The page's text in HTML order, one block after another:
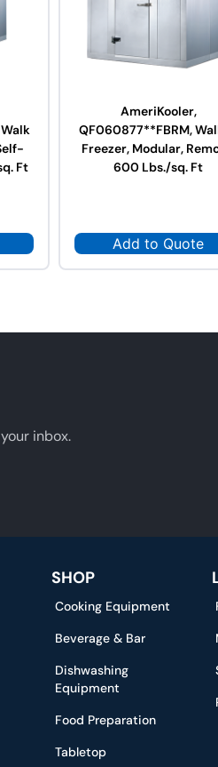
Ft
AmeriKooler,
QF060877**FBRM,
Freezer, Modular,
600 Lbs./sq. Ft
Add to Quote
inbox.
SHOP
Cooking Equipment
Beverage & Bar
Dishwashing
Equipment
Food Preparation
Tabletop